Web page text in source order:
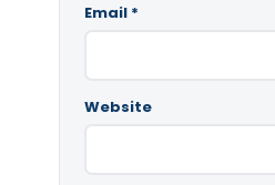
Email *
Website